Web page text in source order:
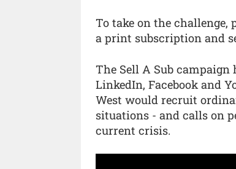
To take on the challenge,
a print subscription and
The Sell A Sub campaign
LinkedIn, Facebook and
West would recruit
situations - and calls on
current crisis.